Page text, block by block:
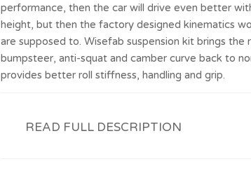
performance, then the car will drive even better
height, but then the factory designed kinematics
are supposed to. Wisefab suspension kit brings the
bumpsteer, anti-squat and camber curve back to
provides better roll stiffness, handling and grip.
READ FULL DESCRIPTION